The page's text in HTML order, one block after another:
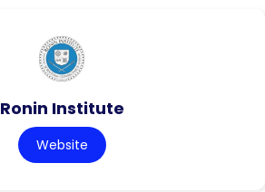
Ronin Institute
Website